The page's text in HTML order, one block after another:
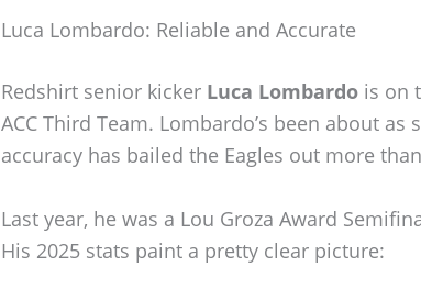
Luca Lombardo: Reliable and Accurate
Redshirt senior kicker Luca Lombardo is on
ACC Third Team. Lombardo’s been about
accuracy has bailed the Eagles out more
Last year, he was a Lou Groza Award
His 2025 stats paint a pretty clear picture: